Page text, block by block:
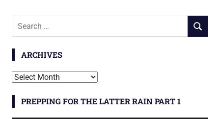
Search
SEARCH
ARCHIVES
Archives
PREPPING FOR THE LATTER RAIN PART 1